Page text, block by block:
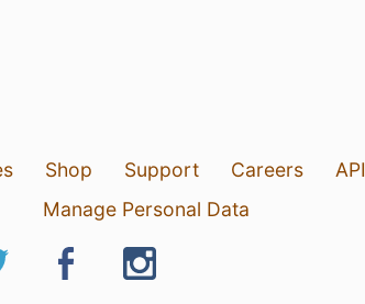
Shop Support Careers API
Manage Personal Data